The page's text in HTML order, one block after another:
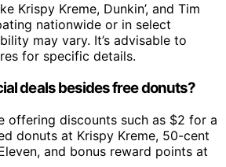
Krispy Kreme, Dunkin’, and Tim
nationwide or in select
may vary. It’s advisable to
for specific details.
deals besides free donuts?
offering discounts such as $2 for a
donuts at Krispy Kreme, 50-cent
and bonus reward points at